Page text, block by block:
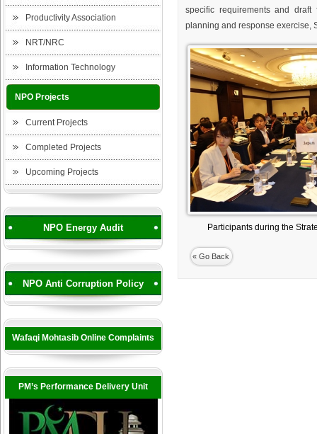
Productivity Association
NRT/NRC
Information Technology
NPO Projects
Current Projects
Completed Projects
Upcoming Projects
NPO Energy Audit
NPO Anti Corruption Policy
Wafaqi Mohtasib Online Complaints
PM’s Performance Delivery Unit
specific requirements and draft
planning and response exercise,
Participants during the
« Go Back